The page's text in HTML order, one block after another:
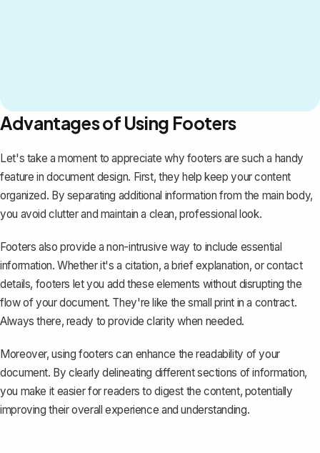
Advantages of Using Footers
Let's take a moment to appreciate why footers are such a handy
feature in document design. First, they help keep your content
organized. By separating additional information from the main body,
you avoid clutter and maintain a clean, professional look.
Footers also provide a non-intrusive way to include essential
information. Whether it's a citation, a brief explanation, or contact
details, footers let you add these elements without disrupting the
flow of your document. They're like the small print in a contract.
Always there, ready to provide clarity when needed.
Moreover, using footers can enhance the readability of your
document. By clearly delineating different sections of information,
you make it easier for readers to digest the content, potentially
improving their overall experience and understanding.